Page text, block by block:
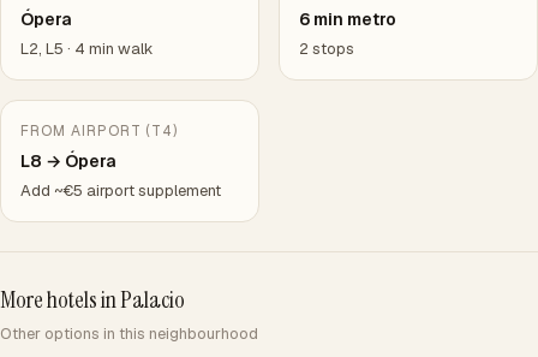
Ópera
L2, L5 · 4 min walk
6 min metro
2 stops
FROM AIRPORT (T4)
L8 → Ópera
Add ~€5 airport supplement
More hotels in Palacio
Other options in this neighbourhood